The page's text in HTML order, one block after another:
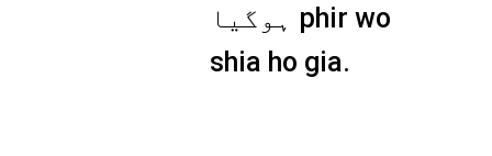
ہوگیا phir wo
shia ho gia.